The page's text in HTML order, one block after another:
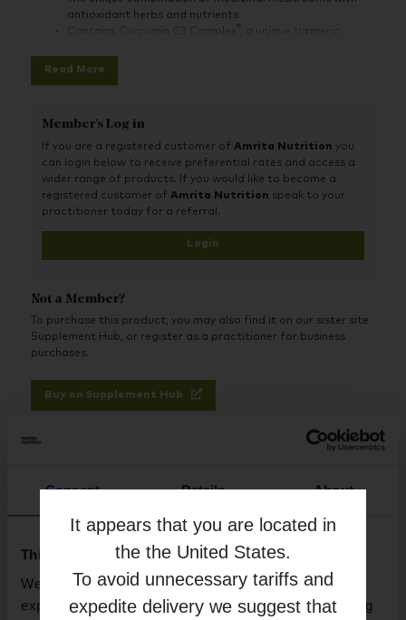
It appears that you are located in
the the United States.
To avoid unnecessary tariffs and
expedite delivery we suggest that
Consent Details About
This website uses cookies
We use necessary cookies to enhance your browsing
experience and make site improvements. By continuing
antioxidant herbs and nutrients
®
conditions
Read More
Member's Log in
If you are a registered customer ofAmrita Nutrition you
can login below to receive preferential rates and access a
wider range of products. If you would like to become a
registered customer ofAmrita Nutrition speak to your
practitioner today for a referral.
Login
Not a Member?
To purchase this product, you may also find it on our sister site
Supplement Hub, or register as a practitioner for business
purchases.
Buy on Supplement Hub
Free from